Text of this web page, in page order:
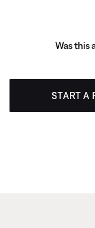
Was this
START A